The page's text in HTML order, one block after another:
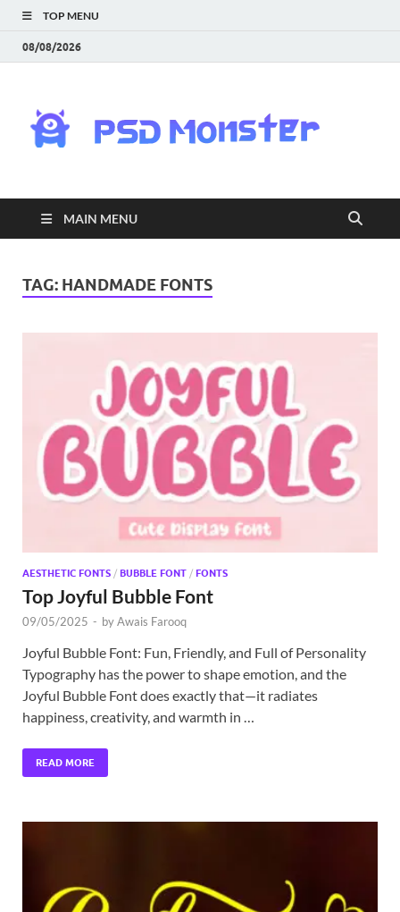
TOP MENU
08/08/2026
|
MAIN MENU
TAG: HANDMADE FONTS
AESTHETIC FONTS / BUBBLE FONT / FONTS
Top Joyful Bubble Font
09/05/2025 - byAwais Farooq
Joyful Bubble Font: Fun, Friendly, and Full of Personality
Typography has the power to shape emotion, and the
Joyful Bubble Font does exactly that—it radiates
happiness, creativity, and warmth in …
READ MORE